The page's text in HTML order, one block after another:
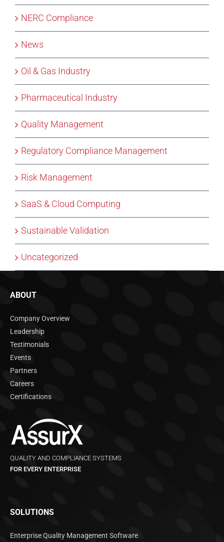
NERC Compliance
News
Oil & Gas Industry
Pharmaceutical Industry
Quality Management
Regulatory Compliance Management
Risk Management
SaaS & Cloud Computing
Sustainable Validation
Uncategorized
ABOUT
Company Overview
Leadership
Testimonials
Events
Partners
Careers
Certifications
QUALITY AND COMPLIANCE SYSTEMS
FOR EVERY ENTERPRISE
SOLUTIONS
Enterprise Quality Management Software